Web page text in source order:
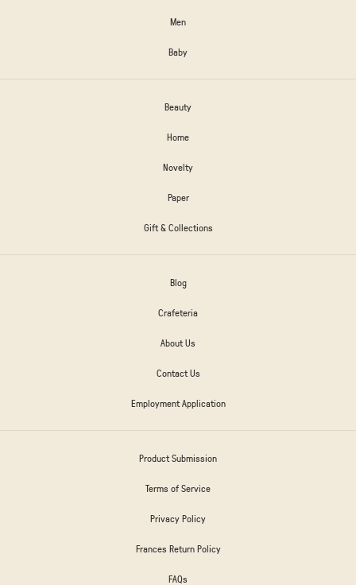
Men
Baby
Beauty
Home
Novelty
Paper
Gift & Collections
Blog
Crafeteria
About Us
Contact Us
Employment Application
Product Submission
Terms of Service
Privacy Policy
Frances Return Policy
FAQs